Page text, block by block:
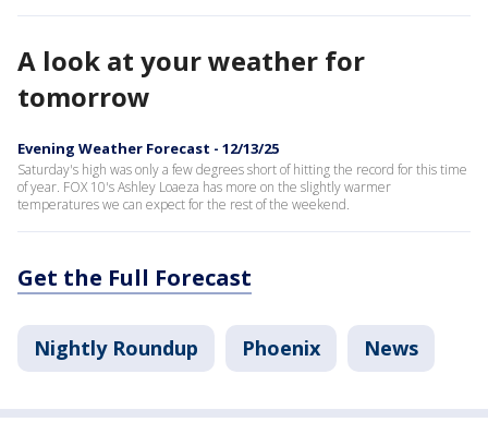
A look at your weather for
tomorrow
Evening Weather Forecast - 12/13/25
Saturday's high was only a few degrees short of hitting the record for this time
of year. FOX 10's Ashley Loaeza has more on the slightly warmer
temperatures we can expect for the rest of the weekend.
Get the Full Forecast
Nightly Roundup Phoenix News